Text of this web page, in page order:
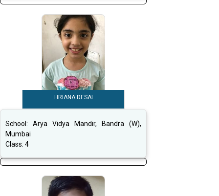
HRIANA DESAI
School: Arya Vidya Mandir, Bandra (W),
Mumbai
Class: 4